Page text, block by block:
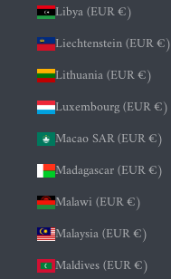
Libya (EUR €)
Liechtenstein (EUR €)
Lithuania (EUR €)
Luxembourg (EUR €)
Macao SAR (EUR €)
Madagascar (EUR €)
Malawi (EUR €)
Malaysia (EUR €)
Maldives (EUR €)